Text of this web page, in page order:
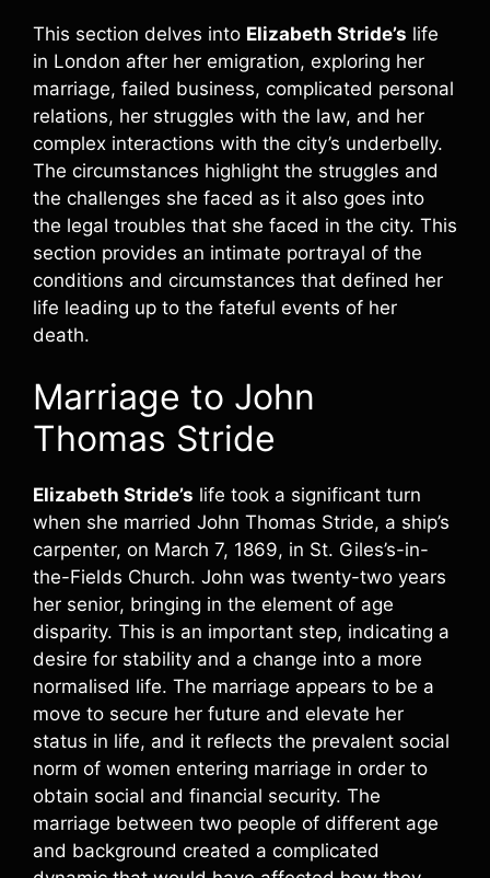
This section delves into Elizabeth Stride’s life
in London after her emigration, exploring her
marriage, failed business, complicated personal
relations, her struggles with the law, and her
complex interactions with the city’s underbelly.
The circumstances highlight the struggles and
the challenges she faced as it also goes into
the legal troubles that she faced in the city. This
section provides an intimate portrayal of the
conditions and circumstances that defined her
life leading up to the fateful events of her
death.
Marriage to John
Thomas Stride
Elizabeth Stride’s life took a significant turn
when she married John Thomas Stride, a ship’s
carpenter, on March 7, 1869, in St. Giles’s-in-
the-Fields Church. John was twenty-two years
her senior, bringing in the element of age
disparity. This is an important step, indicating a
desire for stability and a change into a more
normalised life. The marriage appears to be a
move to secure her future and elevate her
status in life, and it reflects the prevalent social
norm of women entering marriage in order to
obtain social and financial security. The
marriage between two people of different age
and background created a complicated